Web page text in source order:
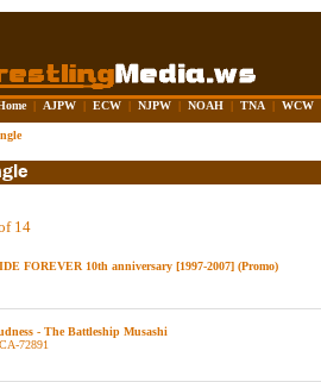
| AJPW | ECW | NJPW | NOAH | TNA | WCW
14
FOREVER 10th anniversary [1997-2007] (Promo)
- The Battleship Musashi
72891